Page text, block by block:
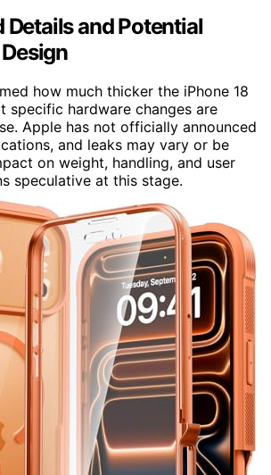
and Potential
how much thicker the iPhone 18
specific hardware changes are
Apple has not officially announced
and leaks may vary or be
on weight, handling, and user
speculative at this stage.